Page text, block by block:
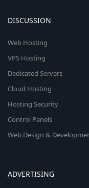
DISCUSSION
Web Hosting
VPS Hosting
Dedicated Servers
Cloud Hosting
Hosting Security
Control Panels
Web Design &
ADVERTISING